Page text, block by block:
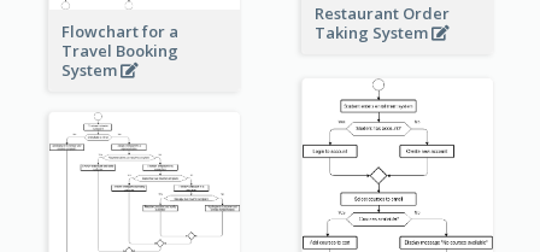
Restaurant Order
Taking System
Flowchart for a
Travel Booking
System